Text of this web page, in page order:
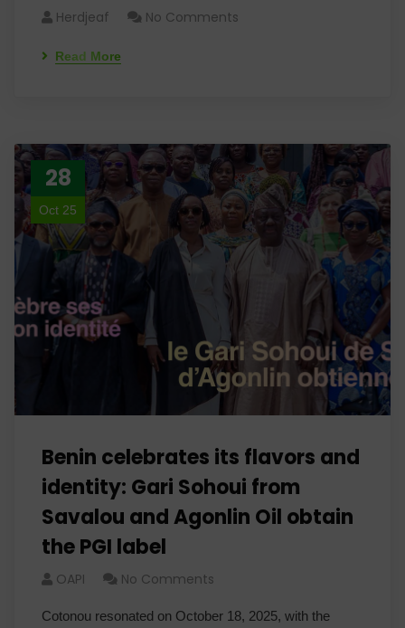
Herdjeaf No Comments
Read More
28
Oct 25
Benin celebrates its flavors and
identity: Gari Sohoui from
Savalou and Agonlin Oil obtain
the PGI label
OAPI No Comments
Cotonou resonated on October 18, 2025, with the